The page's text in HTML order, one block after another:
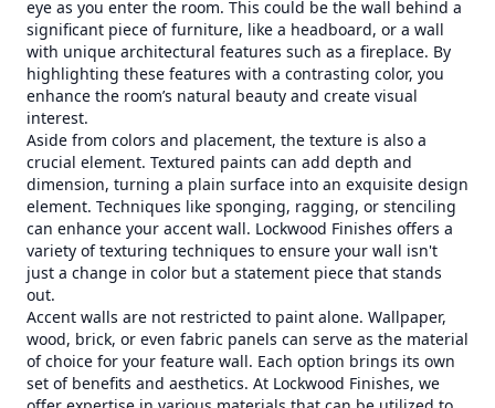
eye as you enter the room. This could be the wall behind a
significant piece of furniture, like a headboard, or a wall
with unique architectural features such as a fireplace. By
highlighting these features with a contrasting color, you
enhance the room’s natural beauty and create visual
interest.
Aside from colors and placement, the texture is also a
crucial element. Textured paints can add depth and
dimension, turning a plain surface into an exquisite design
element. Techniques like sponging, ragging, or stenciling
can enhance your accent wall. Lockwood Finishes offers a
variety of texturing techniques to ensure your wall isn't
just a change in color but a statement piece that stands
out.
Accent walls are not restricted to paint alone. Wallpaper,
wood, brick, or even fabric panels can serve as the material
of choice for your feature wall. Each option brings its own
set of benefits and aesthetics. At Lockwood Finishes, we